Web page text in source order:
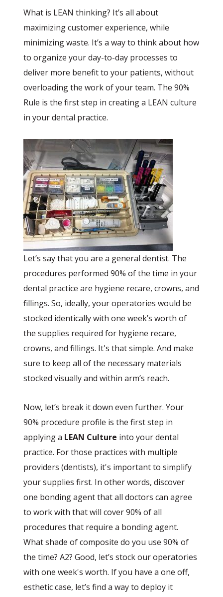
What is LEAN thinking? It’s all about
maximizing customer experience, while
minimizing waste. It’s a way to think about how
to organize your day-to-day processes to
deliver more benefit to your patients, without
overloading the work of your team. The 90%
Rule is the first step in creating a LEAN culture
in your dental practice.
Let’s say that you are a general dentist. The
procedures performed 90% of the time in your
dental practice are hygiene recare, crowns, and
fillings. So, ideally, your operatories would be
stocked identically with one week’s worth of
the supplies required for hygiene recare,
crowns, and fillings. It's that simple. And make
sure to keep all of the necessary materials
stocked visually and within arm’s reach.
Now, let’s break it down even further. Your
90% procedure profile is the first step in
applying a LEAN Culture into your dental
practice. For those practices with multiple
providers (dentists), it's important to simplify
your supplies first. In other words, discover
one bonding agent that all doctors can agree
to work with that will cover 90% of all
procedures that require a bonding agent.
What shade of composite do you use 90% of
the time? A2? Good, let’s stock our operatories
with one week's worth. If you have a one off,
esthetic case, let’s find a way to deploy it